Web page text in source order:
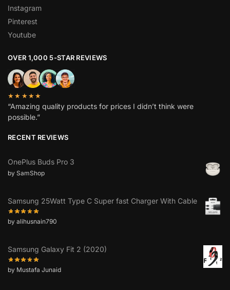
Instagram
Pinterest
Youtube
OVER 1,000 5-STAR REVIEWS
★★★★★
“Amazing quality products for prices I didn’t think were
possible.”
RECENT REVIEWS
OnePlus Buds Pro 3
by SamShop
Samsung 25Watt Type C Super fast Charger With Cable
by alihusnain790
Samsung Galaxy Fit 2 (2020)
by Mustafa Junaid